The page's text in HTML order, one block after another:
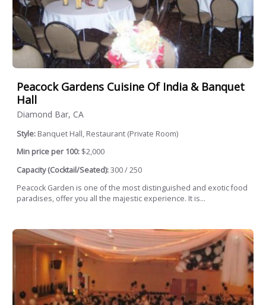
Peacock Gardens Cuisine Of India & Banquet
Hall
Diamond Bar, CA
Style: Banquet Hall, Restaurant (Private Room)
Min price per 100: $2,000
Capacity (Cocktail/Seated):300 / 250
Peacock Garden is one of the most distinguished and exotic food
paradises, offer you all the majestic experience. It is...